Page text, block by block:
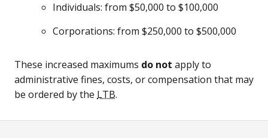
Individuals: from $50,000 to $100,000
Corporations: from $250,000 to $500,000
These increased maximums do not apply to
administrative fines, costs, or compensation that may
be ordered by the LTB.